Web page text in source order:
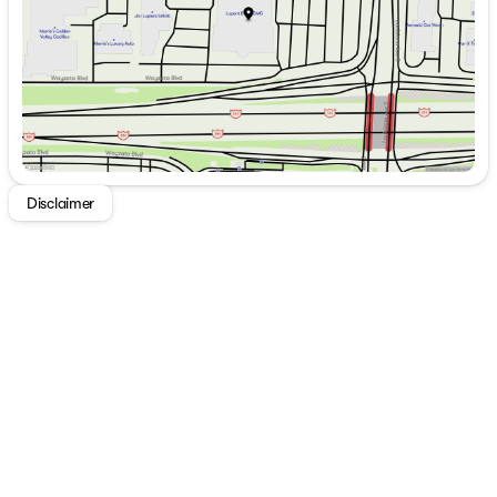
Saturday
8:00am - 5:00pm
Disclaimer